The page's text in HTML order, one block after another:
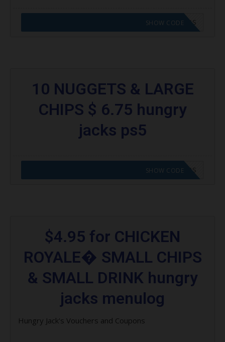
CODE APPLIED! GO TO HUNGRY JACKS VOUCHERS
SHOW CODE
10 NUGGETS & LARGE
CHIPS $ 6.75 hungry
jacks ps5
CODE APPLIED! GO TO HUNGRY JACKS VOUCHERS
SHOW CODE
$4.95 for CHICKEN
ROYALE� SMALL CHIPS
& SMALL DRINK hungry
jacks menulog
Hungry Jack's Vouchers and Coupons